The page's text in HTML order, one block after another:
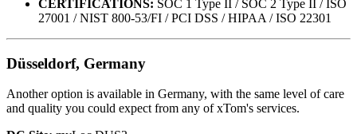
CERTIFICATIONS: SOC 1 Type II / SOC 2 Type II / ISO
27001 / NIST 800-53/FI / PCI DSS / HIPAA / ISO 22301
Düsseldorf, Germany
Another option is available in Germany, with the same level of care
and quality you could expect from any of xTom's services.